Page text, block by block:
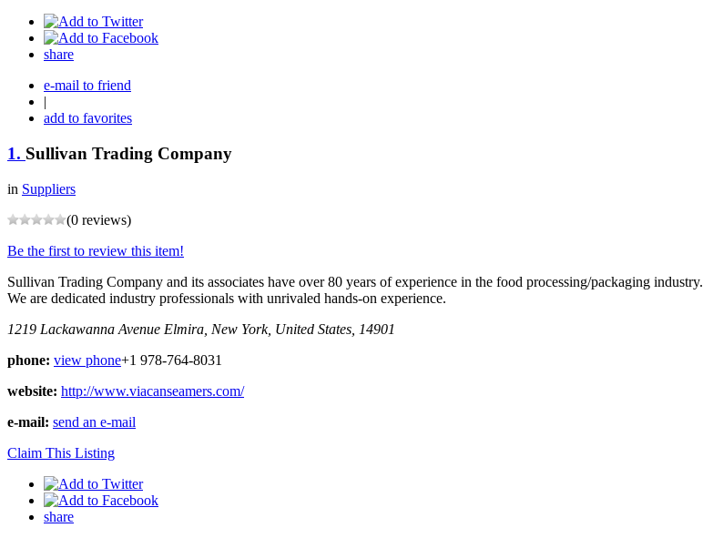
share
e-mail to friend
|
add to favorites
1. Sullivan Trading Company
in Suppliers
(0 reviews)
Be the first to review this item!
Sullivan Trading Company and its associates have over 80 years of experience in the food processing/packaging industry.
We are dedicated industry professionals with unrivaled hands-on experience.
1219 Lackawanna Avenue Elmira, New York, United States, 14901
phone: view phone+1 978-764-8031
website: http://www.viacanseamers.com/
e-mail: send an e-mail
Claim This Listing
share